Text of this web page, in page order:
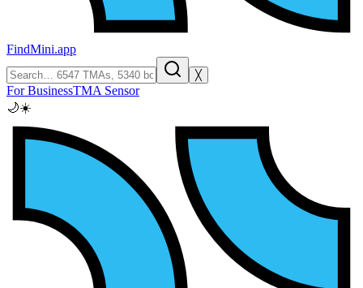
FindMini.app
╳
For BusinessTMA Sensor
🌙☀️